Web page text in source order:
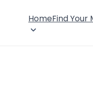
HomeFind Your